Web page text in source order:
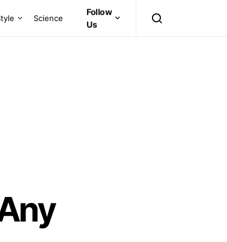
Science
Follow
Us